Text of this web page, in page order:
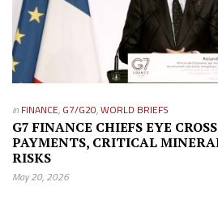
in FINANCE, G7/G20,WORLD BRIEFS
G7 FINANCE CHIEFS EYE
PAYMENTS, CRITICAL
RISKS
May 20, 2026